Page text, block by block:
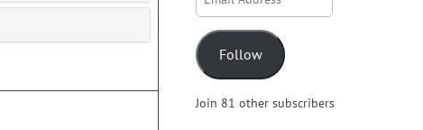
Address
Follow
Join 81 other subscribers